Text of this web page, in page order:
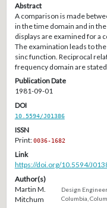
Abstract
A comparison is made
in the time domain and in
displays are examined for a
The examination leads to
sinc function. Reciprocal
frequency domain are stated.
Publication Date
1981-09-01
DOI
10.5594/J01386
ISSN
Print:0036-1682
Link
https://doi.org/10.5594/
Author(s)
Martin M.
Mitchum
Design
Columbia,